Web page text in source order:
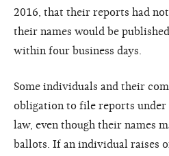
2016, that their reports had
their names would be
within four business days.
Some individuals and their
obligation to file reports under
law, even though their names
ballots. If an individual raises